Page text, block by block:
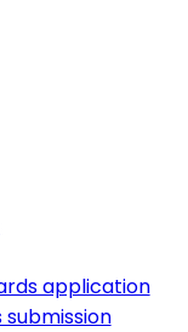
application